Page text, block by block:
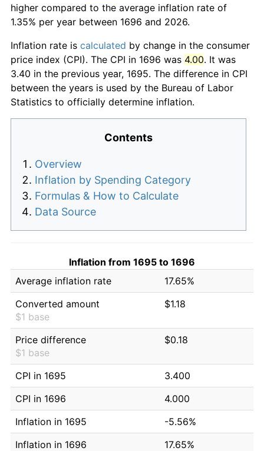
higher compared to the average inflation rate of
1.35% per year between 1696 and 2026.
Inflation rate is calculated by change in the consumer
price index (CPI). The CPI in 1696 was 4.00. It was
3.40 in the previous year, 1695. The difference in CPI
between the years is used by the Bureau of Labor
Statistics to officially determine inflation.
Contents
Overview
Inflation by Spending Category
Formulas & How to Calculate
Data Source
Inflation from 1695 to 1696
Average inflation rate
17.65%
Converted amount
$1 base
$1.18
Price difference
$1 base
$0.18
CPI in 1695
3.400
CPI in 1696
4.000
Inflation in 1695
-5.56%
Inflation in 1696
17.65%